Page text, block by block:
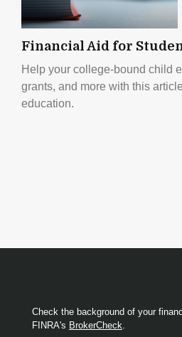
Financial Aid for
Help your college-bound child
grants, and more with this
education.
Check the background of your
FINRA's BrokerCheck